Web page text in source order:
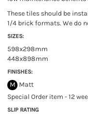
These tiles should be
1/4 brick formats. We do
SIZES:
598x298mm
448x898mm
FINISHES:
M Matt
Special Order item - 12
SLIP RATING